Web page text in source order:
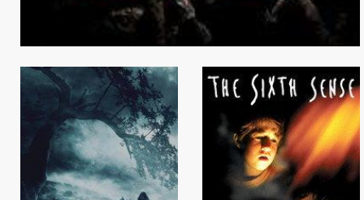
Browse Locations